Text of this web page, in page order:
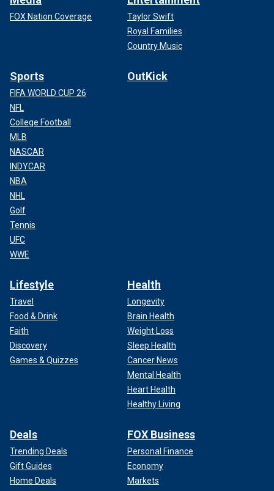
FOX Nation Coverage
Taylor Swift
Royal Families
Country Music
Sports
FIFA WORLD CUP 26
NFL
College Football
MLB
NASCAR
INDYCAR
NBA
NHL
Golf
Tennis
UFC
WWE
OutKick
Lifestyle
Travel
Food & Drink
Faith
Discovery
Games & Quizzes
Health
Longevity
Brain Health
Weight Loss
Sleep Health
Cancer News
Mental Health
Heart Health
Healthy Living
Deals
Trending Deals
Gift Guides
Home Deals
FOX Business
Personal Finance
Economy
Markets